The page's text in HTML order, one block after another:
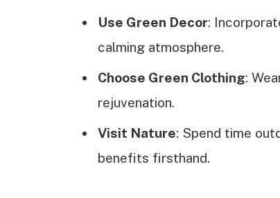
Use Green Decor:
calming atmosphere.
Choose Green Clothing:
rejuvenation.
Visit Nature: Spend time
benefits firsthand.